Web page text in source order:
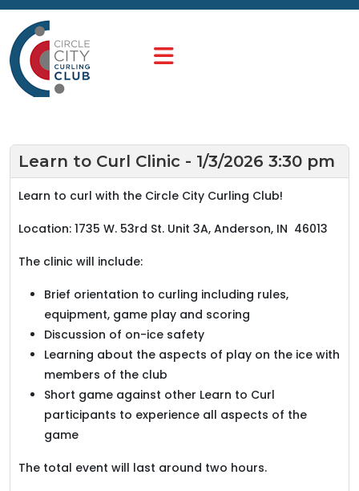
Learn to Curl Clinic - 1/3/2026 3:30 pm
Learn to curl with the Circle City Curling Club!
Location: 1735 W. 53rd St. Unit 3A, Anderson, IN 46013
The clinic will include:
Brief orientation to curling including rules,
equipment, game play and scoring
Discussion of on-ice safety
Learning about the aspects of play on the ice with
members of the club
Short game against other Learn to Curl
participants to experience all aspects of the
game
The total event will last around two hours.